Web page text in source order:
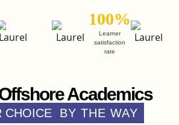
100%
Learner
satisfaction
rate
Academics
CHOICE BY THE WAY